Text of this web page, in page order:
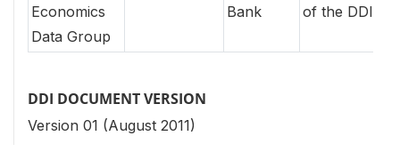
Economics
Data Group
Bank
of the DDI
DDI DOCUMENT VERSION
Version 01 (August 2011)